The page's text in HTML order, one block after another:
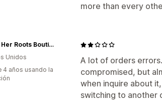
more than every
A lot of orders
compromised, but
when inquire about
switching to another
Diggin Her Roots Boutique
Unidos
4 años usando la